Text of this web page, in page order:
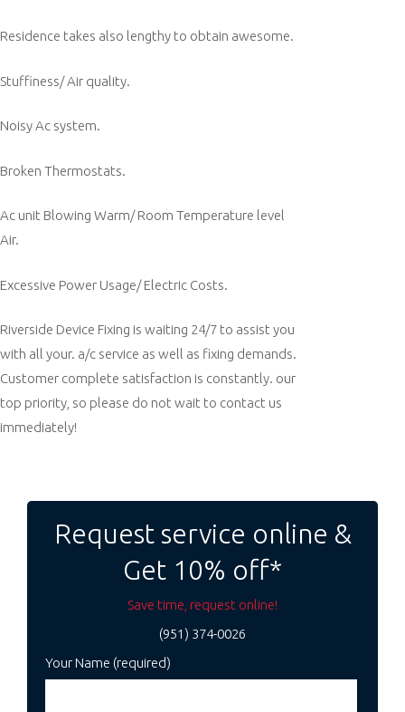
Residence takes also lengthy to obtain awesome.
Stuffiness/ Air quality.
Noisy Ac system.
Broken Thermostats.
Ac unit Blowing Warm/ Room Temperature level
Air.
Excessive Power Usage/ Electric Costs.
Riverside Device Fixing is waiting 24/7 to assist you
with all your. a/c service as well as fixing demands.
Customer complete satisfaction is constantly. our
top priority, so please do not wait to contact us
immediately!
Request service online &
Get 10% off*
Save time, request online!
(951) 374-0026
Your Name (required)